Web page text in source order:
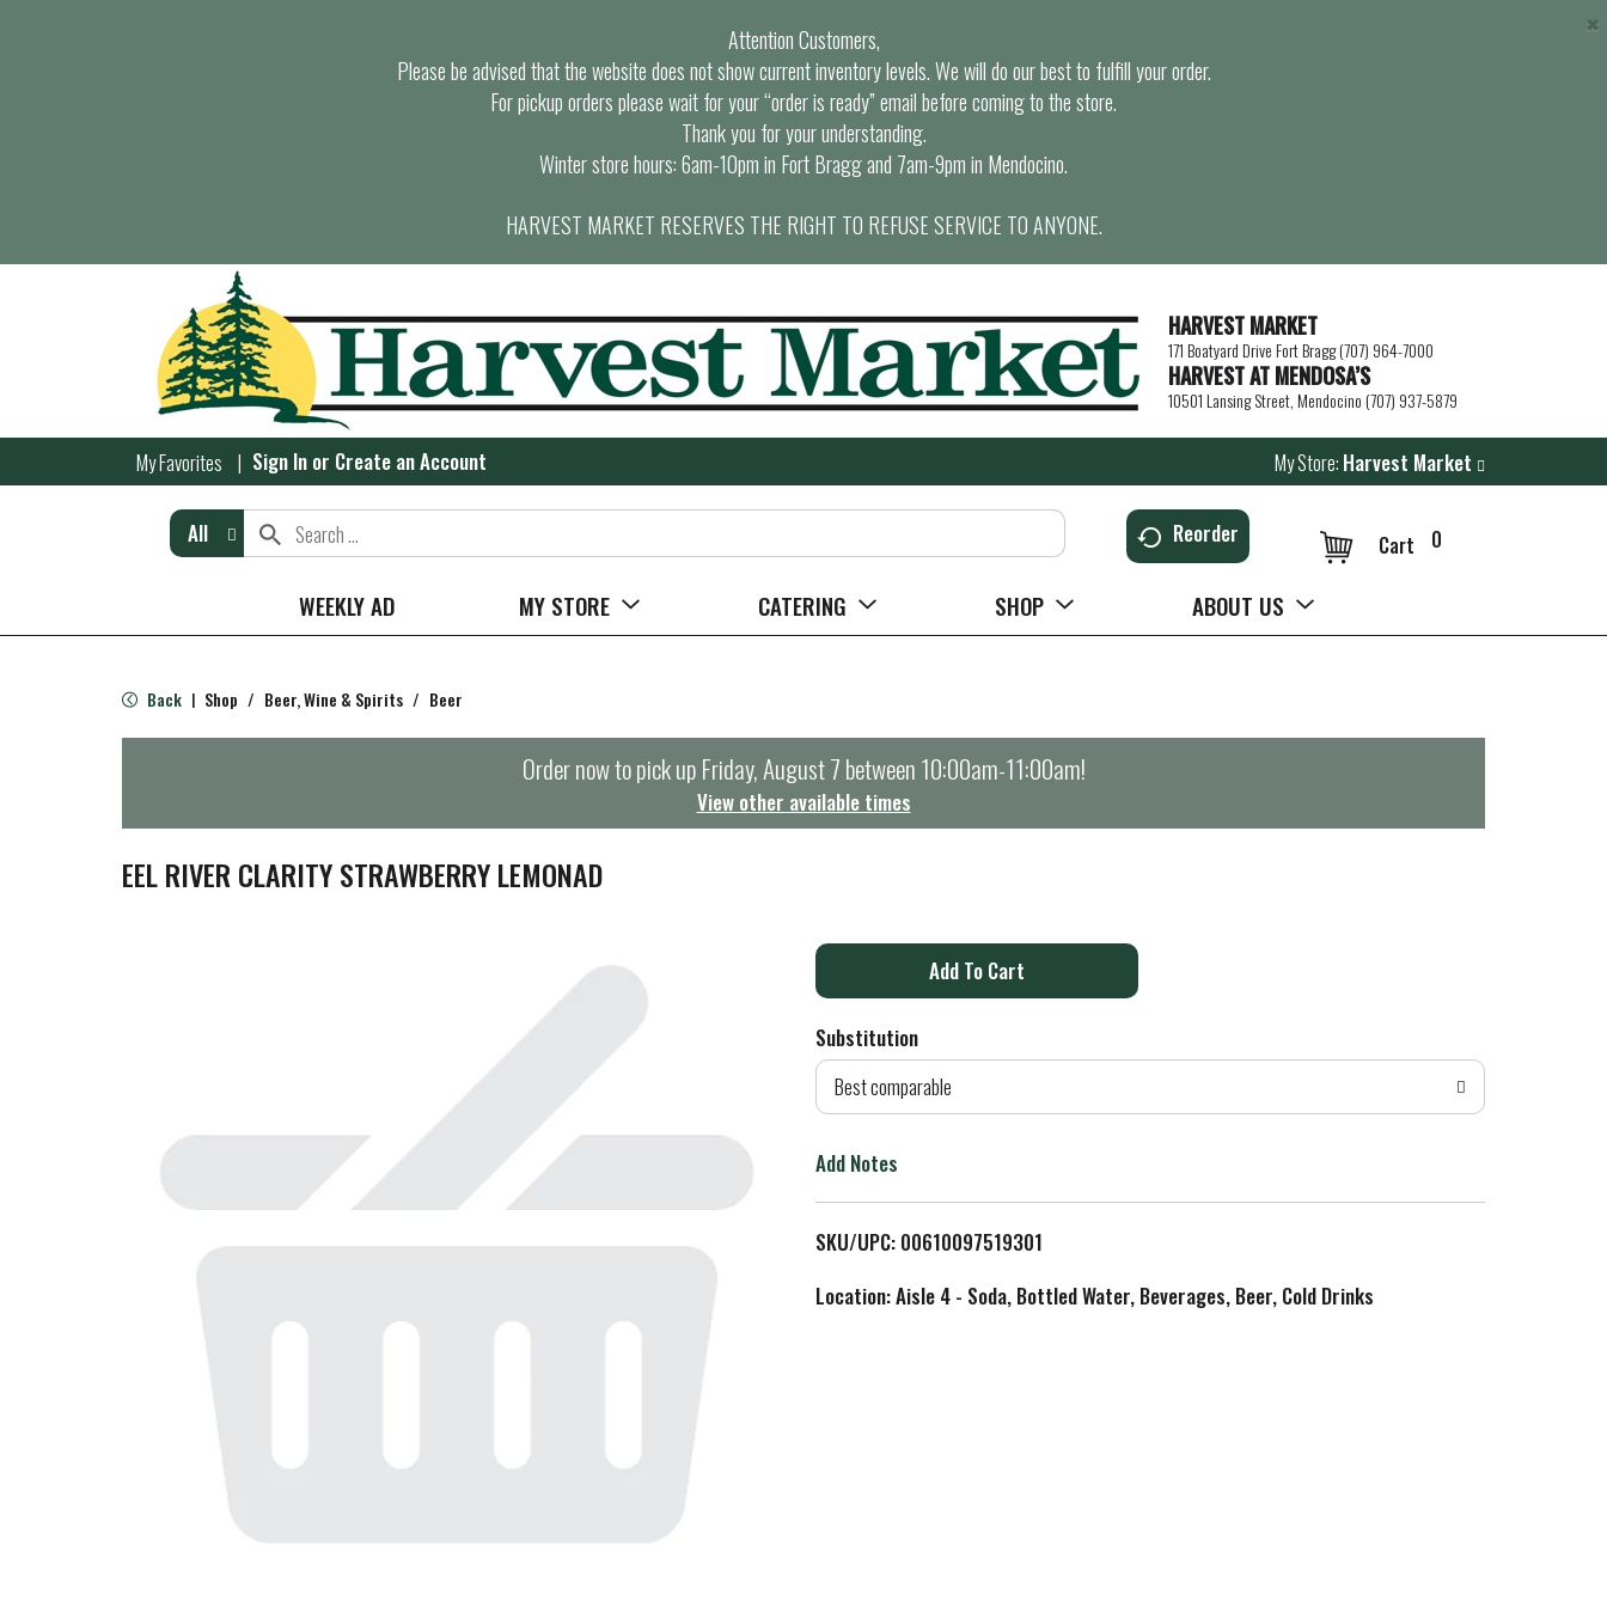
Attention Customers,
Please be advised that the website does not show current inventory levels. We will do our best to fulfill your order.
For pickup orders please wait for your “order is ready” email before coming to the store.
Thank you for your understanding.
Winter store hours: 6am-10pm in Fort Bragg and 7am-9pm in Mendocino.
HARVEST MARKET RESERVES THE RIGHT TO REFUSE SERVICE TO ANYONE.
×
HARVEST MARKET
171 Boatyard Drive Fort Bragg (707) 964-7000
HARVEST AT MENDOSA’S
10501 Lansing Street, Mendocino (707) 937-5879
My Favorites Sign In or Create an Account My Store: Harvest Market
All Reorder 0
Cart
WEEKLY AD MY STORE CATERING SHOP ABOUT US
Back | Shop / Beer, Wine & Spirits / Beer
Order now to pick upFriday, August 7 between 10:00am-11:00am!
View other available times
EEL RIVER CLARITY STRAWBERRY LEMONAD
A
d
o
L
i
Substitution
Best comparable
Add Notes
SKU/UPC: 00610097519301
Location: Aisle 4 - Soda, Bottled Water, Beverages, Beer, Cold Drinks